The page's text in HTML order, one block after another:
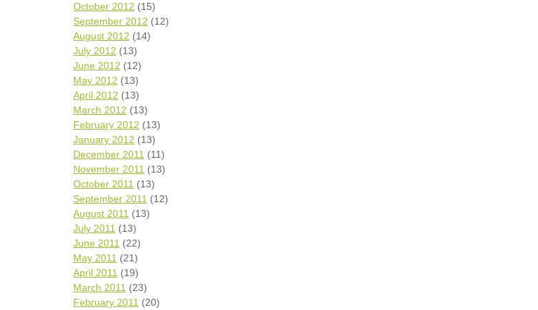
October 2012 (15)
September 2012 (12)
August 2012 (14)
July 2012 (13)
June 2012 (12)
May 2012 (13)
April 2012 (13)
March 2012 (13)
February 2012 (13)
January 2012 (13)
December 2011 (11)
November 2011 (13)
October 2011 (13)
September 2011 (12)
August 2011 (13)
July 2011 (13)
June 2011 (22)
May 2011 (21)
April 2011 (19)
March 2011 (23)
February 2011 (20)